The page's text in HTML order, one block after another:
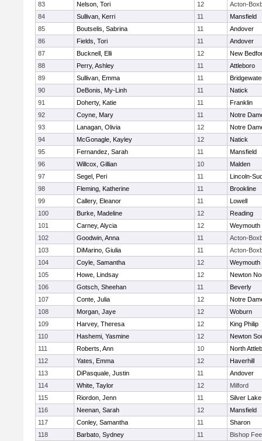
83
Nelson, Tori 12
Acton-
84
Sullivan, Kerri 11
Mansfield
85
Boutselis, Sabrina 11
Andover
86
Fields, Tori 11
Andover
87
Bucknell, Elli 12
New
88
Perry, Ashley 11
Attleboro
89
Sullivan, Emma 11
90
DeBonis, My-Linh 11
Natick
91
Doherty, Katie 11
Franklin
92
Coyne, Mary 11
Notre
93
Lanagan, Olivia 12
Notre
94
McGonagle, Kayley 12
Natick
95
Fernandez, Sarah 11
Mansfield
96
Willcox, Gillian 10
Malden
97
Segel, Peri 11
Lincoln-
98
Fleming, Katherine 11
Brookline
99
Callery, Eleanor 11
Lowell
100
Burke, Madeline 12
Reading
101
Carney, Alycia 12
Weymouth
102
Goodwin, Anna 11
Acton-
103
DiMarino, Giulia 11
Acton-
104
Coyle, Samantha 12
Weymouth
105
Howe, Lindsay 12
Newton
106
Gotsch, Sheehan 11
Beverly
107
Conte, Julia 12
Notre
108
Morgan, Jaye 12
Woburn
109
Harvey, Theresa 12
King Philip
110
Hashemi, Yasmine 12
Newton
111
Roberts, Ann 10
North
112
Yates, Emma 12
Haverhill
113
DiPasquale, Justin 11
Andover
114
White, Taylor 12
Milford
115
Riordon, Jenn 11
Silver Lake
116
Neenan, Sarah 12
Mansfield
117
Conley, Samantha 11
Sharon
118
Barbato, Sydney 11 Bishop